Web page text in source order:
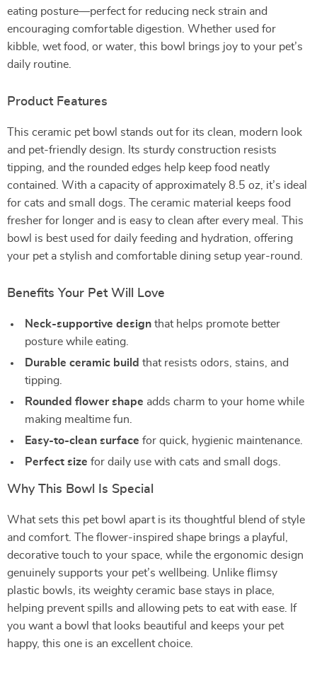
eating posture—perfect for reducing neck strain and
encouraging comfortable digestion. Whether used for
kibble, wet food, or water, this bowl brings joy to your pet’s
daily routine.
Product Features
This ceramic pet bowl stands out for its clean, modern look
and pet-friendly design. Its sturdy construction resists
tipping, and the rounded edges help keep food neatly
contained. With a capacity of approximately 8.5 oz, it’s ideal
for cats and small dogs. The ceramic material keeps food
fresher for longer and is easy to clean after every meal. This
bowl is best used for daily feeding and hydration, offering
your pet a stylish and comfortable dining setup year-round.
Benefits Your Pet Will Love
Neck-supportive design that helps promote better
posture while eating.
Durable ceramic build that resists odors, stains, and
tipping.
Rounded flower shape adds charm to your home while
making mealtime fun.
Easy-to-clean surface for quick, hygienic maintenance.
Perfect size for daily use with cats and small dogs.
Why This Bowl Is Special
What sets this pet bowl apart is its thoughtful blend of style
and comfort. The flower-inspired shape brings a playful,
decorative touch to your space, while the ergonomic design
genuinely supports your pet’s wellbeing. Unlike flimsy
plastic bowls, its weighty ceramic base stays in place,
helping prevent spills and allowing pets to eat with ease. If
you want a bowl that looks beautiful and keeps your pet
happy, this one is an excellent choice.